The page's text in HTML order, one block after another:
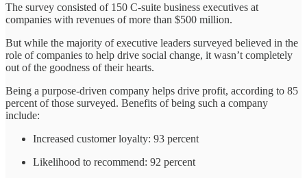
The survey consisted of 150 C-suite business executives at
companies with revenues of more than $500 million.
But while the majority of executive leaders surveyed believed in the
role of companies to help drive social change, it wasn’t completely
out of the goodness of their hearts.
Being a purpose-driven company helps drive profit, according to 85
percent of those surveyed. Benefits of being such a company
include:
Increased customer loyalty: 93 percent
Likelihood to recommend: 92 percent